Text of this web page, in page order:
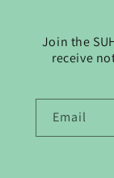
Join the
receive
Email